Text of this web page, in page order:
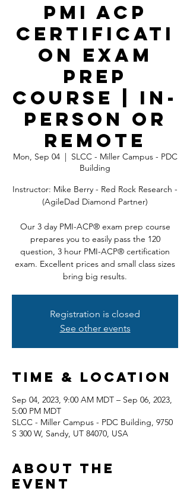
PMI ACP
Certificati
on Exam
Prep
Course | In-
Person OR
Remote
Mon, Sep 04
  |
SLCC - Miller Campus - PDC
Building
Instructor: Mike Berry - Red Rock Research -
(AgileDad Diamond Partner)
Our 3 day PMI-ACP® exam prep course
prepares you to easily pass the 120
question, 3 hour PMI-ACP® certification
exam. Excellent prices and small class sizes
bring big results.
Registration is closed
See other events
Time & Location
Sep 04, 2023, 9:00 AM MDT – Sep 06, 2023,
5:00 PM MDT
SLCC - Miller Campus - PDC Building, 9750
S 300 W, Sandy, UT 84070, USA
About the
event